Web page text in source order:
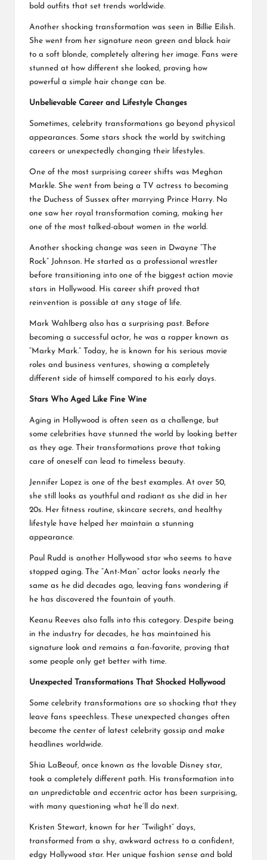
bold outfits that set trends worldwide.
Another shocking transformation was seen in Billie Eilish.
She went from her signature neon green and black hair
to a soft blonde, completely altering her image. Fans were
stunned at how different she looked, proving how
powerful a simple hair change can be.
Unbelievable Career and Lifestyle Changes
Sometimes, celebrity transformations go beyond physical
appearances. Some stars shock the world by switching
careers or unexpectedly changing their lifestyles.
One of the most surprising career shifts was Meghan
Markle. She went from being a TV actress to becoming
the Duchess of Sussex after marrying Prince Harry. No
one saw her royal transformation coming, making her
one of the most talked-about women in the world.
Another shocking change was seen in Dwayne “The
Rock” Johnson. He started as a professional wrestler
before transitioning into one of the biggest action movie
stars in Hollywood. His career shift proved that
reinvention is possible at any stage of life.
Mark Wahlberg also has a surprising past. Before
becoming a successful actor, he was a rapper known as
“Marky Mark.” Today, he is known for his serious movie
roles and business ventures, showing a completely
different side of himself compared to his early days.
Stars Who Aged Like Fine Wine
Aging in Hollywood is often seen as a challenge, but
some celebrities have stunned the world by looking better
as they age. Their transformations prove that taking
care of oneself can lead to timeless beauty.
Jennifer Lopez is one of the best examples. At over 50,
she still looks as youthful and radiant as she did in her
20s. Her fitness routine, skincare secrets, and healthy
lifestyle have helped her maintain a stunning
appearance.
Paul Rudd is another Hollywood star who seems to have
stopped aging. The “Ant-Man” actor looks nearly the
same as he did decades ago, leaving fans wondering if
he has discovered the fountain of youth.
Keanu Reeves also falls into this category. Despite being
in the industry for decades, he has maintained his
signature look and remains a fan-favorite, proving that
some people only get better with time.
Unexpected Transformations That Shocked Hollywood
Some celebrity transformations are so shocking that they
leave fans speechless. These unexpected changes often
become the center of latest celebrity gossip and make
headlines worldwide.
Shia LaBeouf, once known as the lovable Disney star,
took a completely different path. His transformation into
an unpredictable and eccentric actor has been surprising,
with many questioning what he’ll do next.
Kristen Stewart, known for her “Twilight” days,
transformed from a shy, awkward actress to a confident,
edgy Hollywood star. Her unique fashion sense and bold